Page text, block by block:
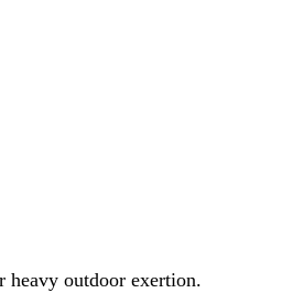
heavy outdoor exertion.